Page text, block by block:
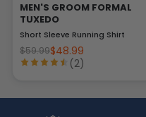
MEN'S GROOM FORMAL
TUXEDO
Short Sleeve Running Shirt
$59.99$48.99
(2)